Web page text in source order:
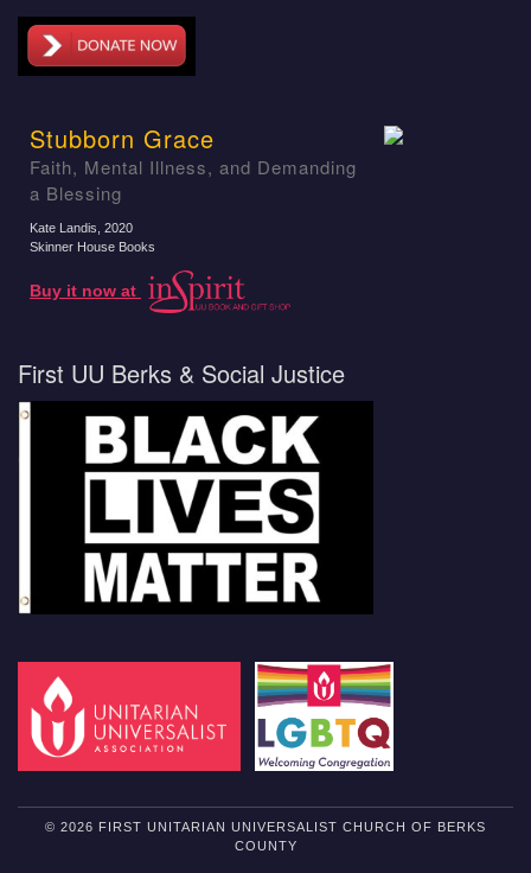
Stubborn Grace
Faith, Mental Illness, and Demanding
a Blessing
Kate Landis , 2020
Skinner House Books
Buy it now at
First UU Berks & Social Justice
© 2026 FIRST UNITARIAN UNIVERSALIST CHURCH OF BERKS
COUNTY